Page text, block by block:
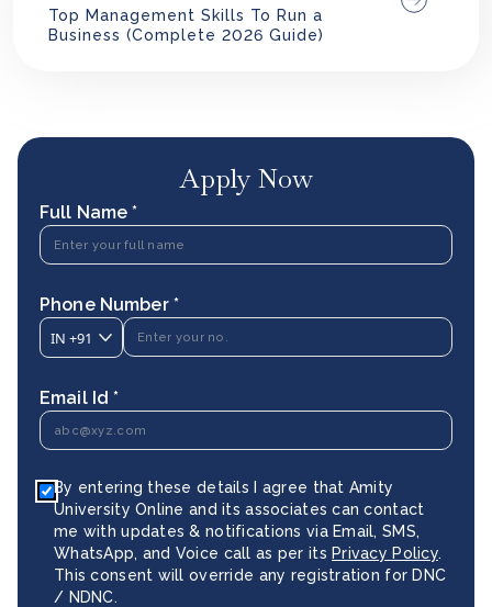
Top Management Skills To Run a
Business (Complete 2026 Guide)
Apply Now
Full Name *
Phone Number *
IN +91
Email Id *
By entering these details I agree that Amity
University Online and its associates can contact
me with updates & notifications via Email, SMS,
WhatsApp, and Voice call as per itsPrivacy Policy.
This consent will override any registration for DNC
/ NDNC.